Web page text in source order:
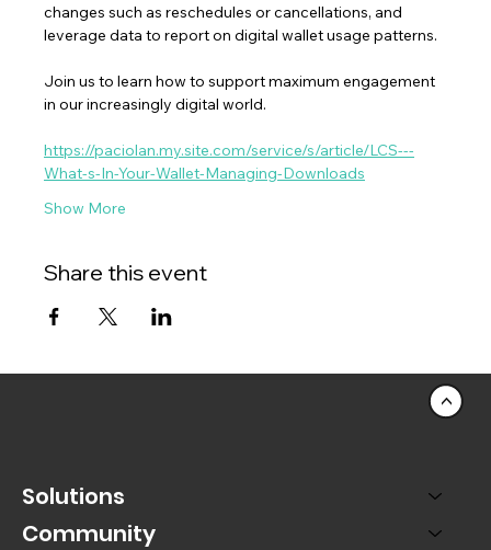
changes such as reschedules or cancellations, and
leverage data to report on digital wallet usage patterns.
Join us to learn how to support maximum engagement
in our increasingly digital world.
https://paciolan.my.site.com/service/s/article/LCS---
What-s-In-Your-Wallet-Managing-Downloads
Show More
Share this event
Solutions
Community
<